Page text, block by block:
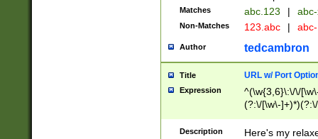
Matches abc.123 |
Non-Matches 123.abc |
Author tedcambron
Title URL w/ Port
Expression
^(\w{3,6}\:\/\/
(?:\/[\w\-
[\w]+\=[\w\-]+)*)$
Description
Here's my